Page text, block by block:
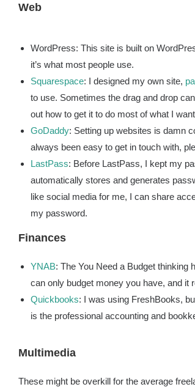
Web
WordPress: This site is built on
it’s what most people use.
Squarespace: I designed my own site,
to use. Sometimes the drag and drop
out how to get it to do most of what I
GoDaddy: Setting up websites is damn
always been easy to get in touch with,
LastPass: Before LastPass, I kept my
automatically stores and generates
like social media for me, I can share
my password.
Finances
YNAB: The You Need a Budget thinking
can only budget money you have, and it
Quickbooks: I was using FreshBooks,
is the professional accounting and
Multimedia
These might be overkill for the average